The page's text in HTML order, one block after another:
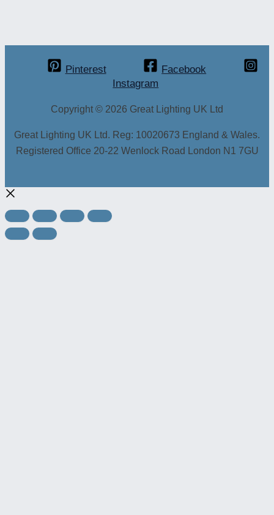
Pinterest
Facebook
Instagram
Copyright © 2026 Great Lighting UK Ltd
Great Lighting UK Ltd. Reg: 10020673 England & Wales.
Registered Office 20-22 Wenlock Road London N1 7GU